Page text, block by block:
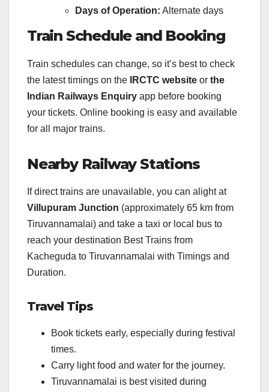
Days of Operation: Alternate days
Train Schedule and Booking
Train schedules can change, so it’s best to check
the latest timings on the
IRCTC website or the
Indian Railways Enquiry app before booking
your tickets. Online booking is easy and available
for all major trains.
Nearby Railway Stations
If direct trains are unavailable, you can alight at
Villupuram Junction (approximately 65 km from
Tiruvannamalai) and take a taxi or local bus to
reach your destination Best Trains from
Kacheguda to Tiruvannamalai with Timings and
Duration.
Travel Tips
Book tickets early, especially during festival
times.
Carry light food and water for the journey.
Tiruvannamalai is best visited during